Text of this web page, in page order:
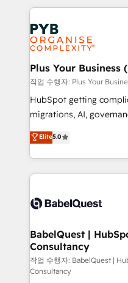
Accreditations. Based
services are offered in
onboarding from
Zoho, Pardot, Marketo,
WordPress and legacy
systems into unified,
architectures that
performance. - Multi-object CRM migration, cleanup,
and implementation. -
integrations across
- Dashboards, lifecycle
nurturing sequences. -
scalable retainers. Let’s make HubSpot your most
powerful growth
Plus Your Business
작업 수행자: Plus Your
HubSpot getting
migrations, AI, governance. We
complexity, so your
Welcome to our Profile! We
implementation,
training • CRM
custom API integrations
Boutique 'Elite' team of
Hub, Marketing Hub,
CMS • ISO/IEC
42001:2023 certified -
Elite5.0
BabelQuest |
Consultancy
작업 수행자: BabelQuest |
Consultancy